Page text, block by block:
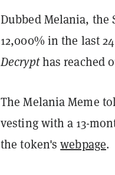
Dubbed Melania, the
12,000% in the last
Decrypthas reached
The Melania Meme
vesting with a 13-
the token'swebpage.